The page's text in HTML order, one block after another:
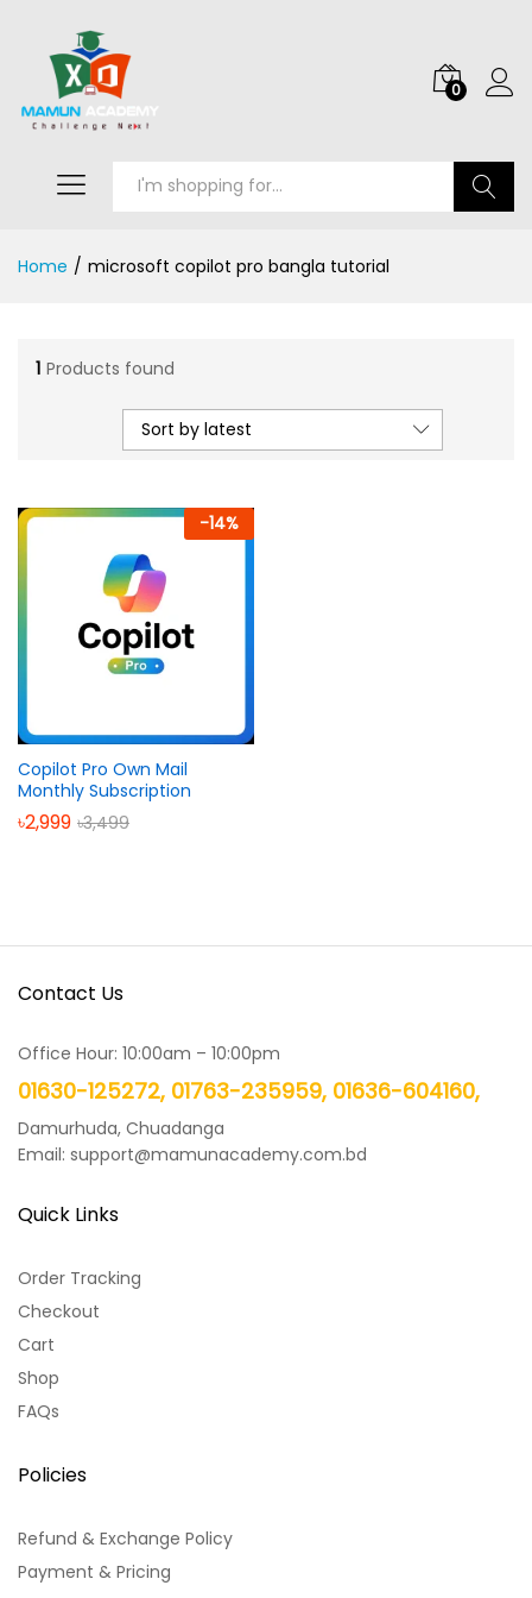
0
Home / microsoft copilot pro bangla tutorial
1 Products found
Sort by latest
-14%
Copilot Pro Own Mail
Monthly Subscription
৳2,999 ৳3,499
Contact Us
Office Hour: 10:00am – 10:00pm
01630-125272, 01763-235959, 01636-604160,
Damurhuda, Chuadanga
Email: support@mamunacademy.com.bd
Quick Links
Order Tracking
Checkout
Cart
Shop
FAQs
Policies
Refund & Exchange Policy
Payment & Pricing